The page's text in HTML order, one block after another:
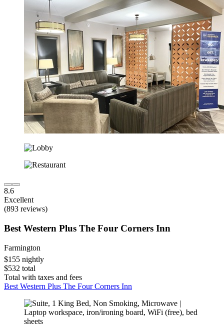
8.6
Excellent
(893 reviews)
Best Western Plus The Four Corners Inn
Farmington
$155 nightly
$532 total
Total with taxes and fees
Best Western Plus The Four Corners Inn